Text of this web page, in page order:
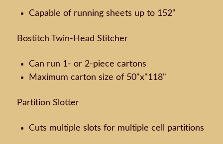
Capable of running sheets up to 152"
Bostitch Twin-Head Stitcher
Can run 1- or 2-piece cartons
Maximum carton size of 50"x"118"
Partition Slotter
Cuts multiple slots for multiple cell partitions